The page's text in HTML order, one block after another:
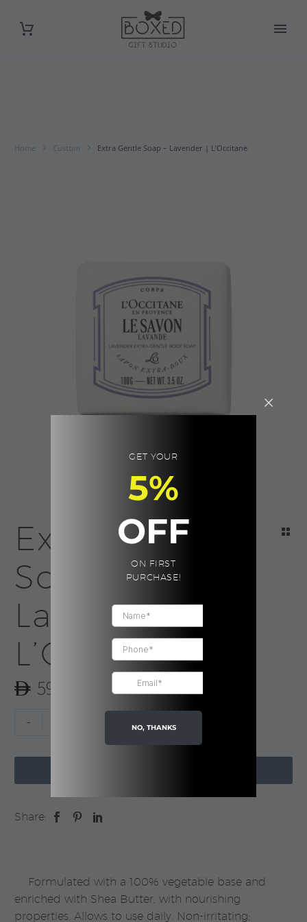
Home Custom Extra Gentle Soap – Lavender | L’Occitane
Extra Gentle
Soap –
Lavender |
L’Occitane
59.00
-
Lavender
L’Occitane
Share:
Formulated with a 100% vegetable base and
enriched with Shea Butter, with nourishing
properties. Allows to use daily. Non-irritating;
GET YOUR
5%
OFF
ON FIRST
PURCHASE!
NO, THANKS